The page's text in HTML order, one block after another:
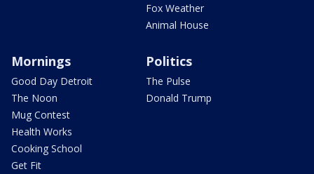
Fox Weather
Animal House
Mornings
Good Day Detroit
The Noon
Mug Contest
Health Works
Cooking School
Get Fit
Politics
The Pulse
Donald Trump